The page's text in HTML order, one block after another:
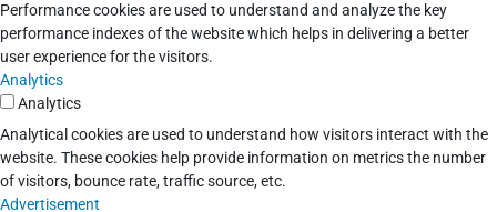
Performance cookies are used to understand and analyze the key
performance indexes of the website which helps in delivering a better
user experience for the visitors.
Analytics
Analytics
Analytical cookies are used to understand how visitors interact with the
website. These cookies help provide information on metrics the number
of visitors, bounce rate, traffic source, etc.
Advertisement